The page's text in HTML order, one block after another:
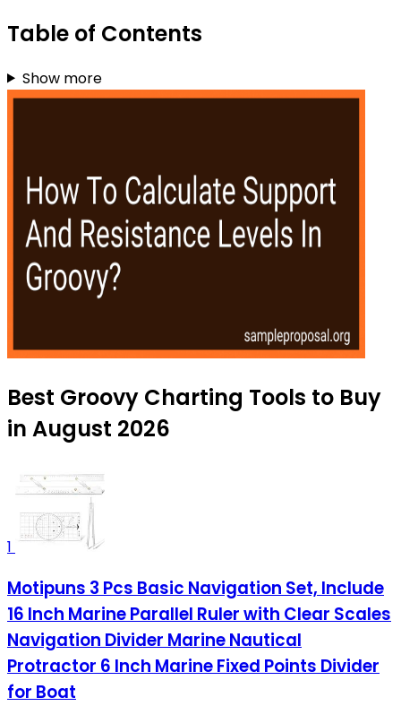
Table of Contents
Show more
Best Groovy Charting Tools to Buy
in August 2026
1
Motipuns 3 Pcs Basic Navigation Set, Include
16 Inch Marine Parallel Ruler with Clear Scales
Navigation Divider Marine Nautical
Protractor 6 Inch Marine Fixed Points Divider
for Boat